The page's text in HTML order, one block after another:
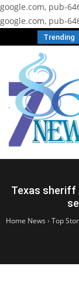
google.com, pub-
google.com, pub-
Trending
Texas sheriff
Home News › Top